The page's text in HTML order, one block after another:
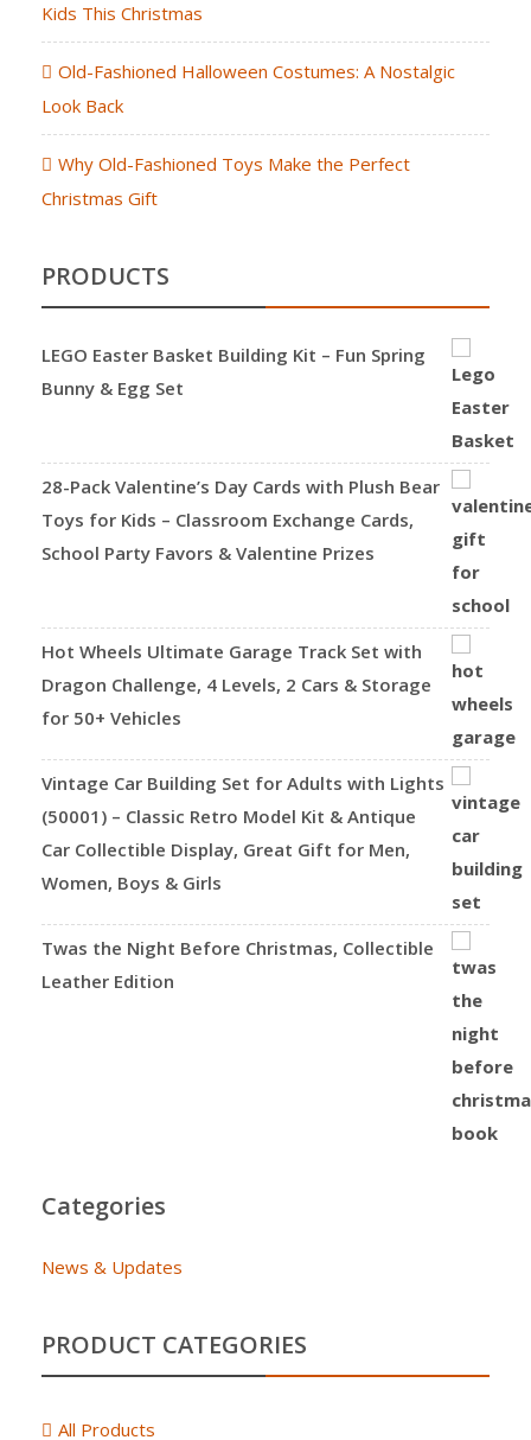
Kids This Christmas
Old-Fashioned Halloween Costumes: A Nostalgic
Look Back
Why Old-Fashioned Toys Make the Perfect
Christmas Gift
PRODUCTS
LEGO Easter Basket Building Kit – Fun Spring
Bunny & Egg Set
28-Pack Valentine’s Day Cards with Plush Bear
Toys for Kids – Classroom Exchange Cards,
School Party Favors & Valentine Prizes
Hot Wheels Ultimate Garage Track Set with
Dragon Challenge, 4 Levels, 2 Cars & Storage
for 50+ Vehicles
Vintage Car Building Set for Adults with Lights
(50001) – Classic Retro Model Kit & Antique
Car Collectible Display, Great Gift for Men,
Women, Boys & Girls
Twas the Night Before Christmas, Collectible
Leather Edition
Categories
News & Updates
PRODUCT CATEGORIES
All Products